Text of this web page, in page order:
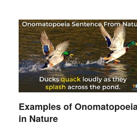
Examples of
in Nature